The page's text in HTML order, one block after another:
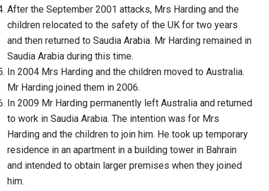
After the September 2001 attacks, Mrs Harding and the
children relocated to the safety of the UK for two years
and then returned to Saudia Arabia. Mr Harding remained in
Saudia Arabia during this time.
In 2004 Mrs Harding and the children moved to Australia.
Mr Harding joined them in 2006.
In 2009 Mr Harding permanently left Australia and returned
to work in Saudia Arabia. The intention was for Mrs
Harding and the children to join him. He took up temporary
residence in an apartment in a building tower in Bahrain
and intended to obtain larger premises when they joined
him.